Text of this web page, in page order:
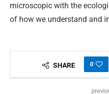
microscopic with the
of how we understand and
SHARE 0